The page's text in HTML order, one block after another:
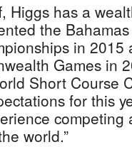
Higgs has a
the
in
Games in
Short Course
for this
world.”